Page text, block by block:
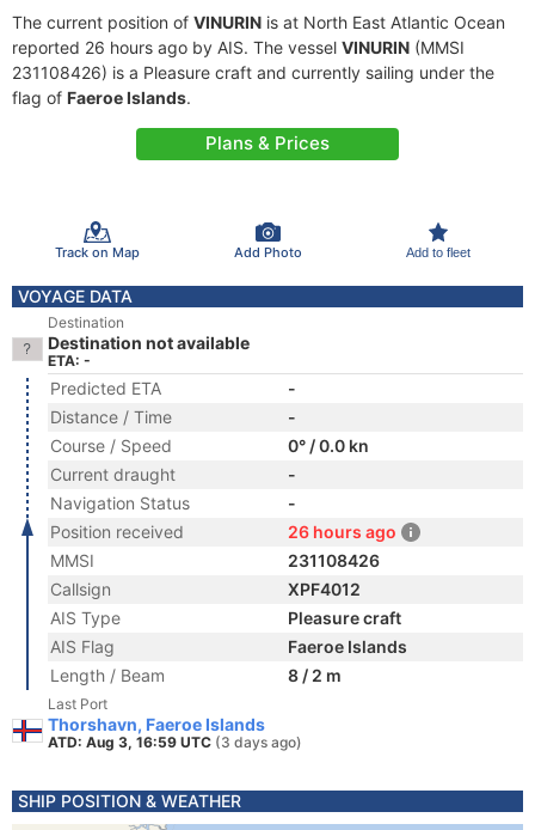
The current position of VINURIN is at North East Atlantic Ocean
reported 26 hours ago by AIS. The vessel VINURIN (MMSI
231108426) is a Pleasure craft and currently sailing under the
flag of Faeroe Islands.
Plans & Prices
Track on Map Add Photo Add to fleet
VOYAGE DATA
Destination
Destination not available
ETA: -
Predicted ETA
-
Distance / Time
-
Course / Speed
0° / 0.0 kn
Current draught
-
Navigation Status
-
Position received
26 hours ago
MMSI
231108426
Callsign
XPF4012
AIS Type
Pleasure craft
AIS Flag
Faeroe Islands
Length / Beam
8 / 2 m
Last Port
Thorshavn, Faeroe Islands
ATD: Aug 3, 16:59 UTC (3 days ago)
SHIP POSITION & WEATHER